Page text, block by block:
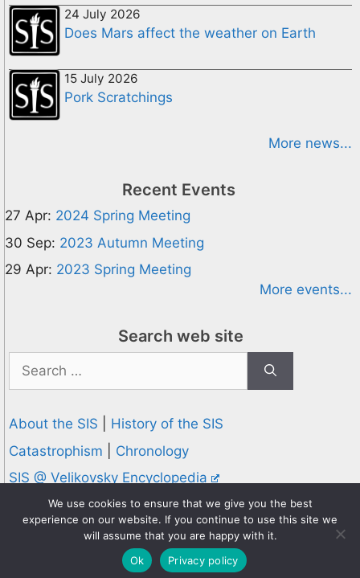
24 July 2026
Does Mars affect the weather on Earth
15 July 2026
Pork Scratchings
More news...
Recent Events
27 Apr: 2024 Spring Meeting
30 Sep: 2023 Autumn Meeting
29 Apr: 2023 Spring Meeting
More events...
Search web site
Search
for:
About the SIS
History of the SIS
Catastrophism
Chronology
SIS @ Velikovsky Encyclopedia
Privacy and Cookies Policy
© 1995-2026 Society for Interdisciplinary Studies
Designed and hosted byKnowledge Computing
Online since 1995
We use cookies to ensure that we give you the best
experience on our website. If you continue to use this site we
will assume that you are happy with it.
Ok
Privacy policy